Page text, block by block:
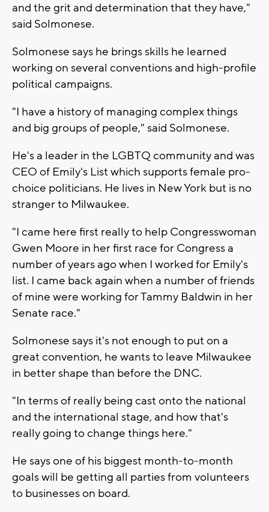
and the grit and determination that they have,"
said Solmonese.
Solmonese says he brings skills he learned
working on several conventions and high-profile
political campaigns.
"I have a history of managing complex things
and big groups of people," said Solmonese.
He's a leader in the LGBTQ community and was
CEO of Emily's List which supports female pro-
choice politicians. He lives in New York but is no
stranger to Milwaukee.
"I came here first really to help Congresswoman
Gwen Moore in her first race for Congress a
number of years ago when I worked for Emily's
list. I came back again when a number of friends
of mine were working for Tammy Baldwin in her
Senate race."
Solmonese says it's not enough to put on a
great convention, he wants to leave Milwaukee
in better shape than before the DNC.
"In terms of really being cast onto the national
and the international stage, and how that's
really going to change things here."
He says one of his biggest month-to-month
goals will be getting all parties from volunteers
to businesses on board.